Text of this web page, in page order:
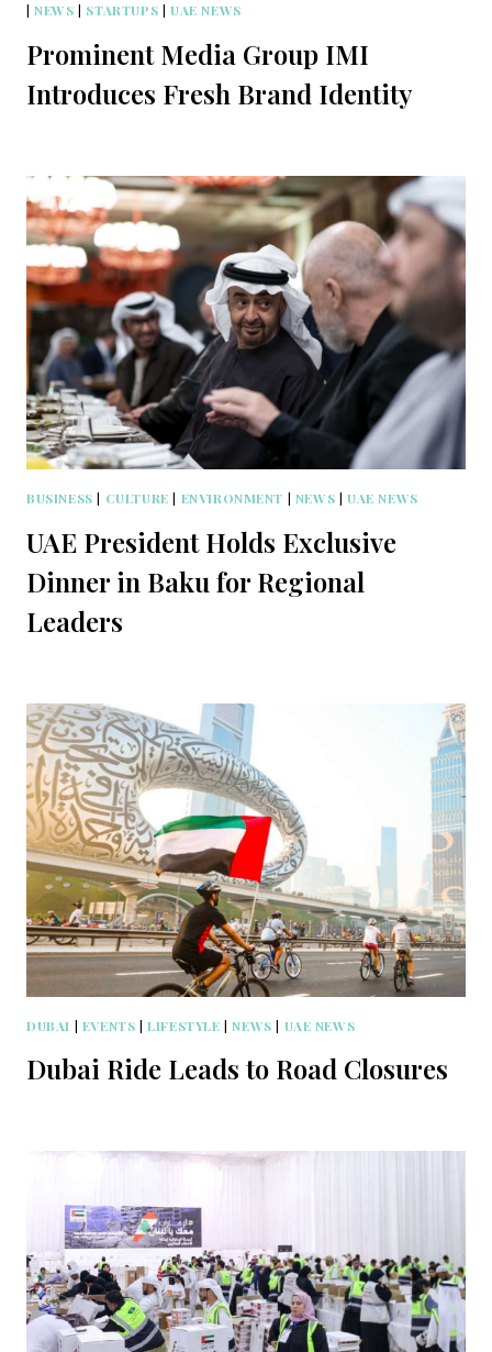
|NEWS | STARTUPS | UAE NEWS
Prominent Media Group IMI
Introduces Fresh Brand Identity
BUSINESS | CULTURE | ENVIRONMENT | NEWS |UAE NEWS
UAE President Holds Exclusive
Dinner in Baku for Regional
Leaders
DUBAI | EVENTS |LIFESTYLE |NEWS | UAE NEWS
Dubai Ride Leads to Road Closures